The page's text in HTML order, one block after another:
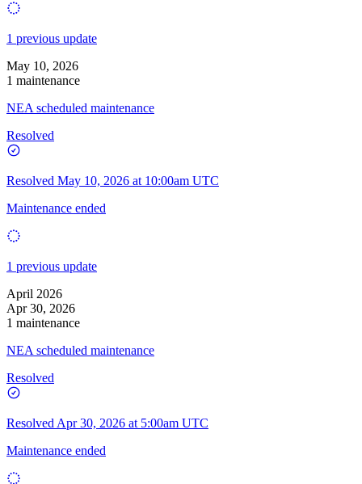
1 previous update
May 10, 2026
1 maintenance
NEA scheduled maintenance
Resolved
Resolved May 10, 2026 at 10:00am UTC
Maintenance ended
1 previous update
April 2026
Apr 30, 2026
1 maintenance
NEA scheduled maintenance
Resolved
Resolved Apr 30, 2026 at 5:00am UTC
Maintenance ended